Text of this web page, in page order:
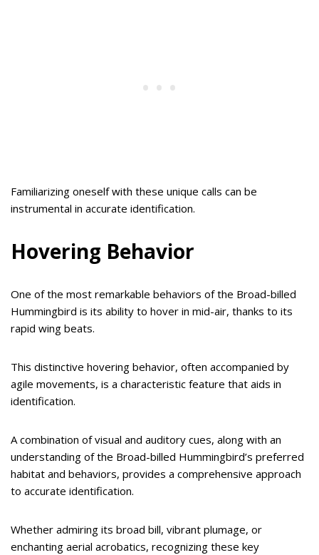
Familiarizing oneself with these unique calls can be
instrumental in accurate identification.
Hovering Behavior
One of the most remarkable behaviors of the Broad-billed
Hummingbird is its ability to hover in mid-air, thanks to its
rapid wing beats.
This distinctive hovering behavior, often accompanied by
agile movements, is a characteristic feature that aids in
identification.
A combination of visual and auditory cues, along with an
understanding of the Broad-billed Hummingbird’s preferred
habitat and behaviors, provides a comprehensive approach
to accurate identification.
Whether admiring its broad bill, vibrant plumage, or
enchanting aerial acrobatics, recognizing these key